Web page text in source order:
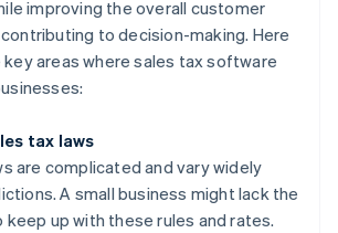
improving the overall customer
to decision-making. Here
areas where sales tax software
tax laws
are complicated and vary widely
A small business might lack the
up with these rules and rates.